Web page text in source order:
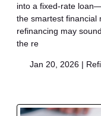
into a fixed-rate
the smartest financial
refinancing may
the re
Jan 20, 2026 |